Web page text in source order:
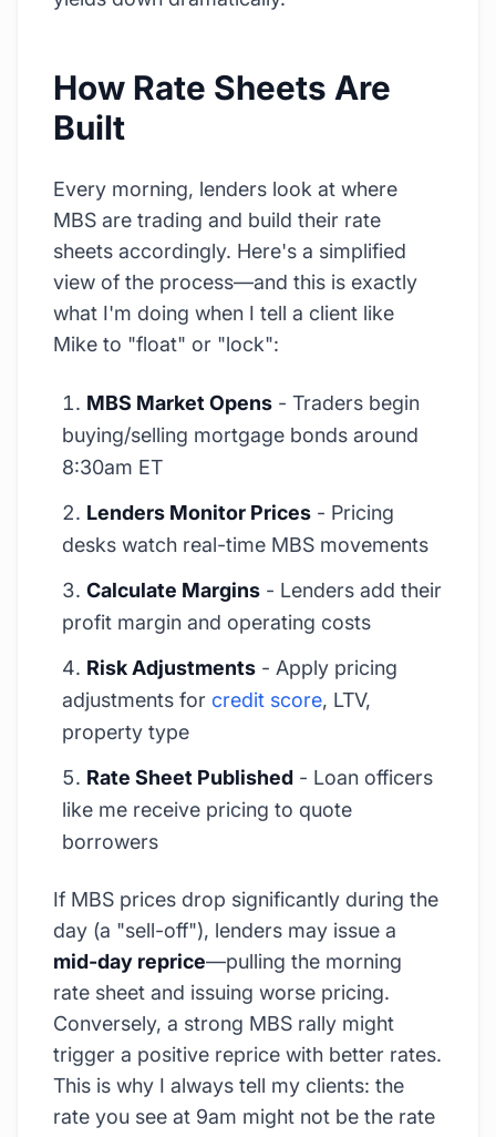
How Rate Sheets Are
Built
Every morning, lenders look at where
MBS are trading and build their rate
sheets accordingly. Here's a simplified
view of the process—and this is exactly
what I'm doing when I tell a client like
Mike to "float" or "lock":
MBS Market Opens - Traders begin
buying/selling mortgage bonds around
8:30am ET
Lenders Monitor Prices - Pricing
desks watch real-time MBS movements
Calculate Margins - Lenders add their
profit margin and operating costs
Risk Adjustments - Apply pricing
adjustments for credit score, LTV,
property type
Rate Sheet Published - Loan officers
like me receive pricing to quote
borrowers
If MBS prices drop significantly during the
day (a "sell-off"), lenders may issue a
mid-day reprice—pulling the morning
rate sheet and issuing worse pricing.
Conversely, a strong MBS rally might
trigger a positive reprice with better rates.
This is why I always tell my clients: the
rate you see at 9am might not be the rate